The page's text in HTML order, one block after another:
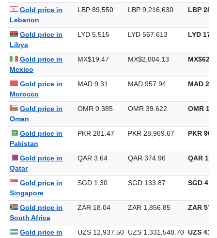
Gold price in
Lebanon
LBP 89,550 LBP 9,216,630 LBP
Gold price in
Libya
LYD 5.515 LYD 567.613 LYD
Gold price in
Mexico
MX$19.47 MX$2,004.13
Gold price in
Morocco
MAD 9.31 MAD 957.94 MAD
Gold price in
Oman
OMR 0.385 OMR 39.622 OMR
Gold price in
Pakistan
PKR 281.47 PKR 28,969.67 PKR
Gold price in
Qatar
QAR 3.64 QAR 374.96 QAR
Gold price in
Singapore
SGD 1.30 SGD 133.87 SGD
Gold price in
South Africa
ZAR 18.04 ZAR 1,856.85 ZAR
Gold price in
UZS 12,937.50 UZS 1,331,548.70 UZS